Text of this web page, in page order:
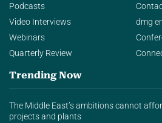
Podcasts
Video Interviews
Webinars
Quarterly Review
dmg
Trending Now
The Middle East’s ambitions cannot
projects and plants